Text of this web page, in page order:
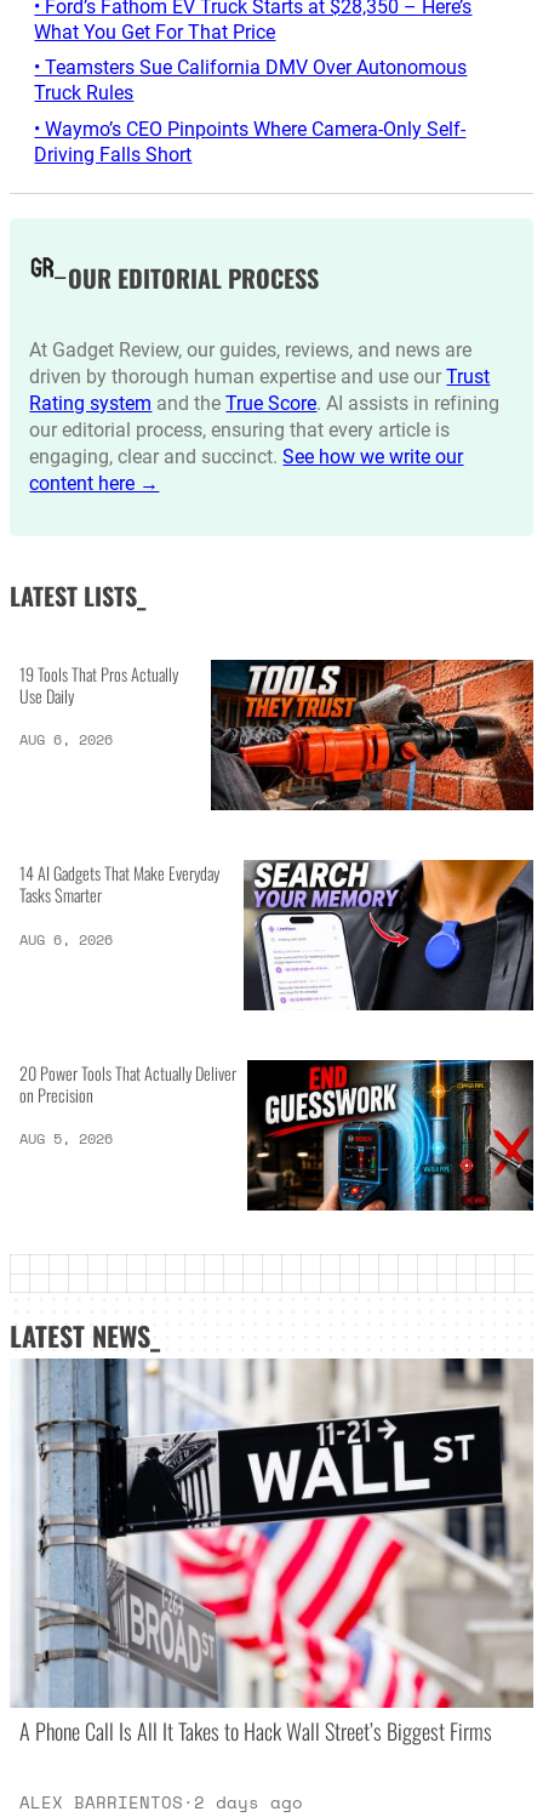
• Ford’s Fathom EV Truck Starts at $28,350 – Here’s
What You Get For That Price
• Teamsters Sue California DMV Over Autonomous
Truck Rules
• Waymo’s CEO Pinpoints Where Camera-Only Self-
Driving Falls Short
OUR EDITORIAL PROCESS
At Gadget Review, our guides, reviews, and news are
driven by thorough human expertise and use ourTrust
Rating system and theTrue Score. AI assists in refining
our editorial process, ensuring that every article is
engaging, clear and succinct.See how we write our
content here →
LATEST LISTS_
19 Tools That Pros Actually
Use Daily
AUG 6, 2026
14 AI Gadgets That Make Everyday
Tasks Smarter
AUG 6, 2026
20 Power Tools That Actually Deliver
on Precision
AUG 5, 2026
LATEST NEWS_
A Phone Call Is All It Takes to Hack Wall Street’s Biggest Firms
ALEX BARRIENTOS· 2 days ago